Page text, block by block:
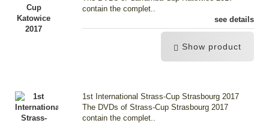
contain the complet..
see details
Show product
1st International Strass-Cup Strasbourg 2017
The DVDs of Strass-Cup Strasbourg 2017
contain the complet..